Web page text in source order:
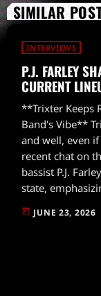
SIMILAR
INTERVIEWS
P.J. FARLEY
CURRENT
**Trixter Keeps
Band's Vibe**
and well, even
recent chat on
bassist P.J.
state,
today JUNE 23, 2026